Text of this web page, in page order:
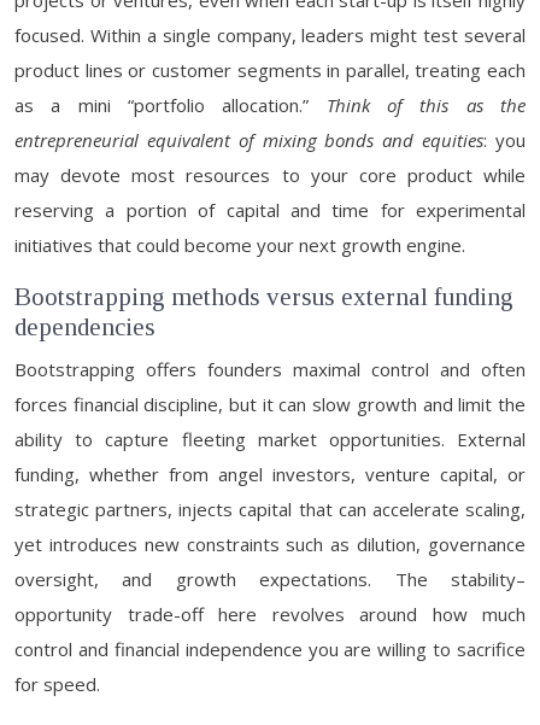
focused. Within a single company, leaders might test several
product lines or customer segments in parallel, treating each
as a mini “portfolio allocation.” Think of this as the
entrepreneurial equivalent of mixing bonds and equities: you
may devote most resources to your core product while
reserving a portion of capital and time for experimental
initiatives that could become your next growth engine.
Bootstrapping methods versus external funding
dependencies
Bootstrapping offers founders maximal control and often
forces financial discipline, but it can slow growth and limit the
ability to capture fleeting market opportunities. External
funding, whether from angel investors, venture capital, or
strategic partners, injects capital that can accelerate scaling,
yet introduces new constraints such as dilution, governance
oversight, and growth expectations. The stability–
opportunity trade-off here revolves around how much
control and financial independence you are willing to sacrifice
for speed.